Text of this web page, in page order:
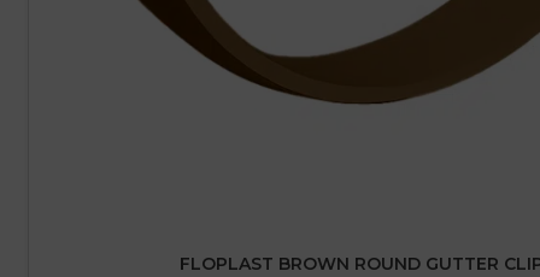
FLOPLAST BROWN ROUND GUTTER